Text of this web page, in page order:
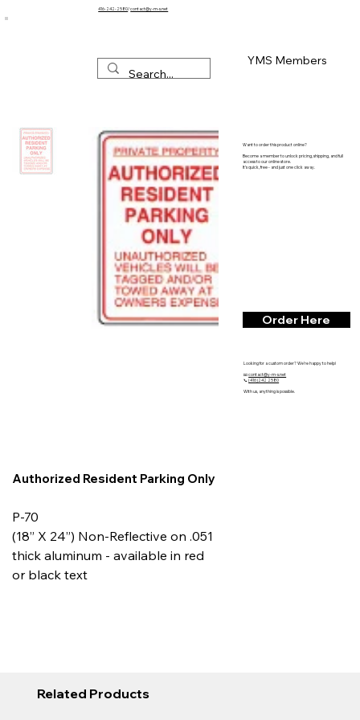
416-242-2580/contact@y-m-s.net
YMS Members
Authorized Resident Parking Only
P-70
(18” X 24”) Non-Reflective on .051
thick aluminum - available in red
or black text
Want to order this product online?
Become a member to unlock pricing, shipping, and full
access to our online store.
It’s quick, free - and just one click away.
Order Here
Looking for a custom order? We’re happy to help!
📧contact@y-m-s.net
📞(416)242 2580
With us, anything is possible.
Related Products